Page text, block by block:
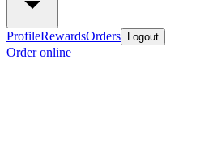
ProfileRewardsOrders Logout
Order online